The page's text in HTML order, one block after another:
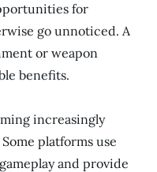
for
go unnoticed. A
or weapon
benefits.
increasingly
platforms use
and provide